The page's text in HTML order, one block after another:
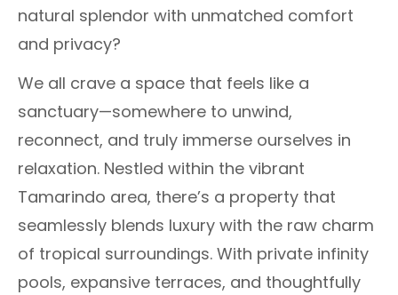
natural splendor with unmatched comfort
and privacy?
We all crave a space that feels like a
sanctuary—somewhere to unwind,
reconnect, and truly immerse ourselves in
relaxation. Nestled within the vibrant
Tamarindo area, there’s a property that
seamlessly blends luxury with the raw charm
of tropical surroundings. With private infinity
pools, expansive terraces, and thoughtfully